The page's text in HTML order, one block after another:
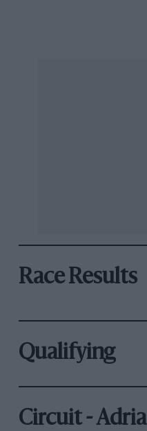
Race Results
Qualifying
Circuit - Adria